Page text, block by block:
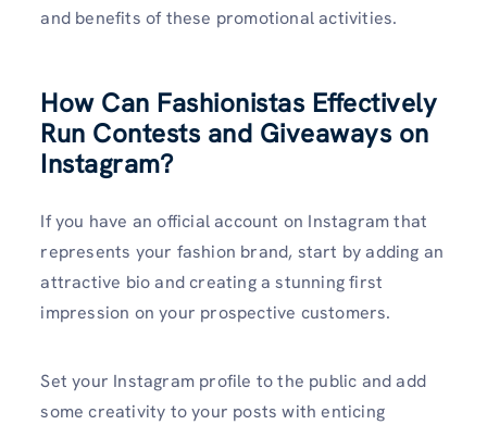
and benefits of these promotional activities.
How Can Fashionistas Effectively
Run Contests and Giveaways on
Instagram?
If you have an official account on Instagram that
represents your fashion brand, start by adding an
attractive bio and creating a stunning first
impression on your prospective customers.
Set your Instagram profile to the public and add
some creativity to your posts with enticing